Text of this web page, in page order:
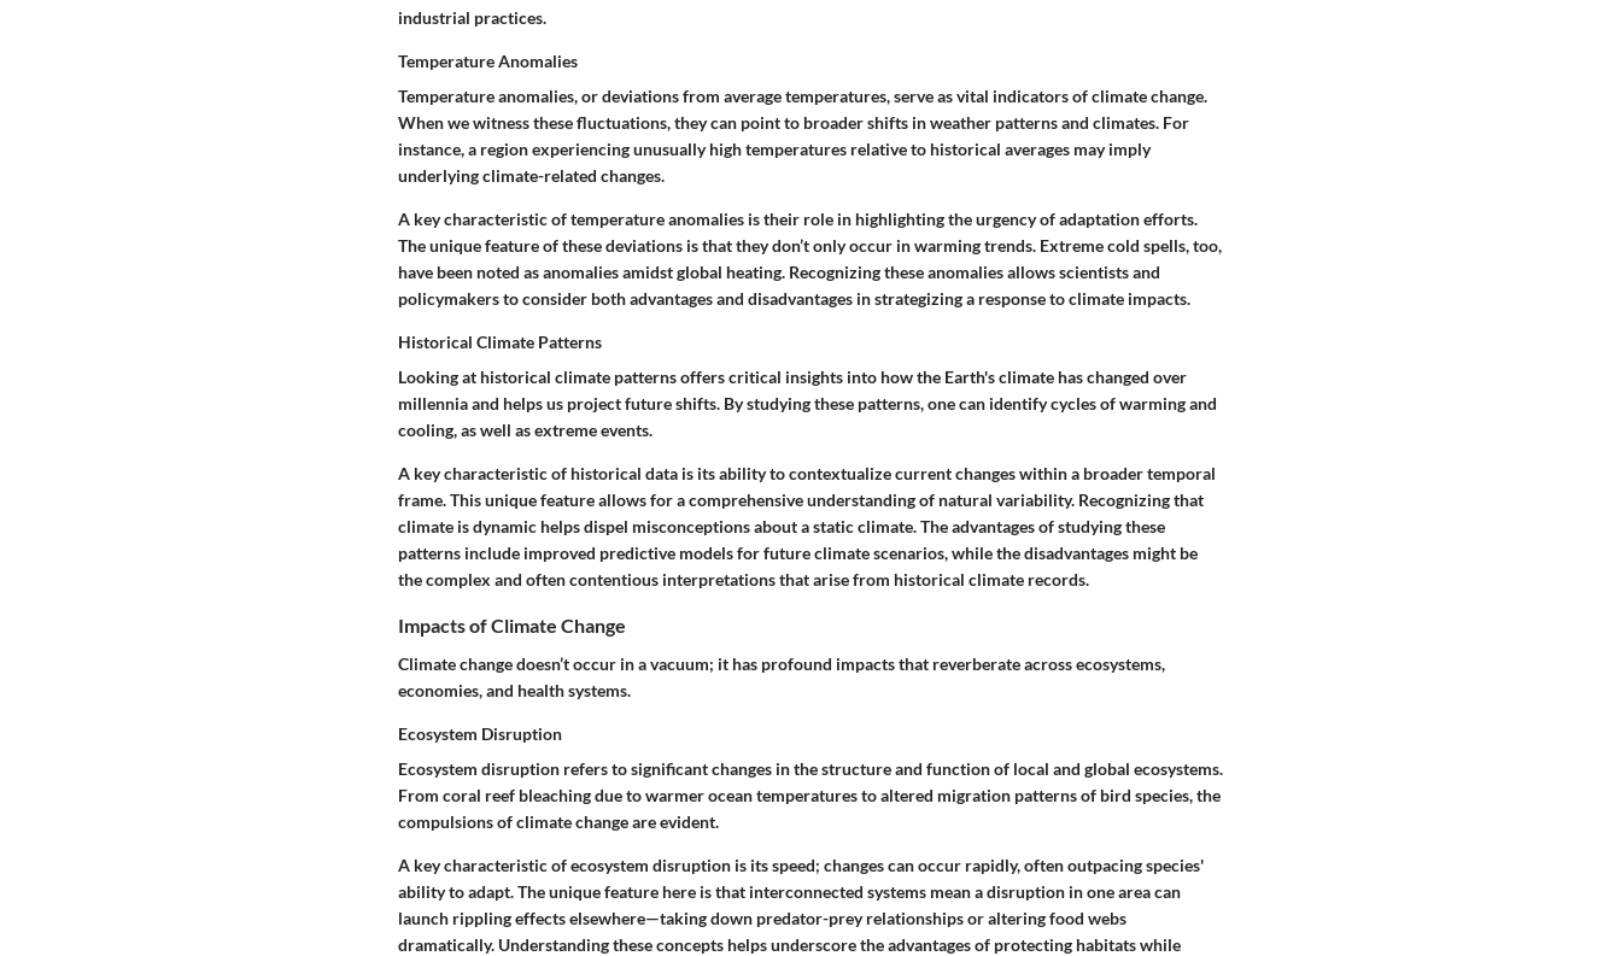
industrial practices.
Temperature Anomalies
Temperature anomalies, or deviations from average temperatures, serve as vital indicators of climate change.
When we witness these fluctuations, they can point to broader shifts in weather patterns and climates. For
instance, a region experiencing unusually high temperatures relative to historical averages may imply
underlying climate-related changes.
A key characteristicof temperature anomalies is their role in highlighting the urgency of adaptation efforts.
Theunique featureof these deviations is that they don’t only occur in warming trends. Extreme cold spells, too,
have been noted as anomalies amidst global heating. Recognizing these anomalies allows scientists and
policymakers to consider bothadvantagesand disadvantages in strategizing a response to climate impacts.
Historical Climate Patterns
Looking at historical climate patterns offers critical insights into how the Earth's climate has changed over
millennia and helps us project future shifts. By studying these patterns, one can identify cycles of warming and
cooling, as well as extreme events.
A key characteristicof historical data is its ability to contextualize current changes within a broader temporal
frame. Thisunique featureallows for a comprehensive understanding of natural variability. Recognizing that
climate is dynamic helps dispel misconceptions about a static climate. Theadvantagesof studying these
patterns include improved predictive models for future climate scenarios, while thedisadvantages might be
the complex and often contentious interpretations that arise from historical climate records.
Impacts of Climate Change
Climate change doesn’t occur in a vacuum; it has profound impacts that reverberate across ecosystems,
economies, and health systems.
Ecosystem Disruption
Ecosystem disruption refers to significant changes in the structure and function of local and global ecosystems.
From coral reef bleaching due to warmer ocean temperatures to altered migration patterns of bird species, the
compulsions of climate change are evident.
A key characteristicof ecosystem disruption is its speed; changes can occur rapidly, often outpacing species'
ability to adapt. Theunique feature here is that interconnected systems mean a disruption in one area can
launch rippling effects elsewhere—taking down predator-prey relationships or altering food webs
dramatically. Understanding these concepts helps underscore theadvantagesof protecting habitats while